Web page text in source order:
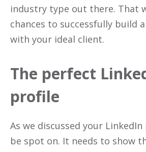
industry type out there. That
chances to successfully build
with your ideal client.
The perfect
profile
As we discussed your
be spot on. It needs to show